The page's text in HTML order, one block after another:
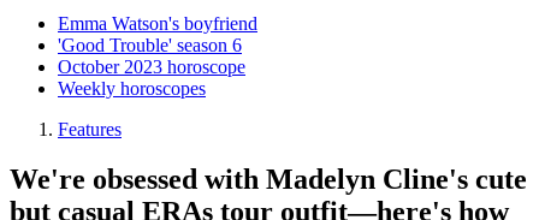
Emma Watson's boyfriend
'Good Trouble' season 6
October 2023 horoscope
Weekly horoscopes
Features
We're obsessed with Madelyn Cline's cute
but casual ERAs tour outfit—here's how